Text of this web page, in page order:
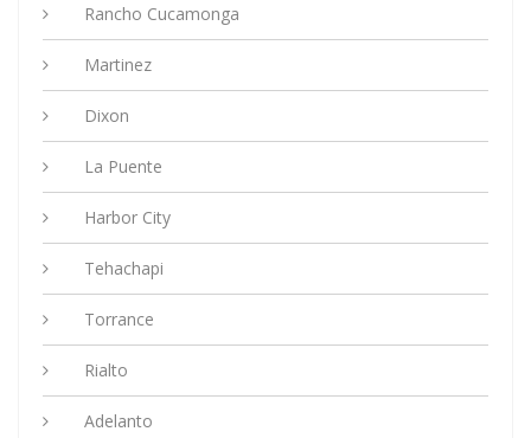
Rancho Cucamonga
Martinez
Dixon
La Puente
Harbor City
Tehachapi
Torrance
Rialto
Adelanto